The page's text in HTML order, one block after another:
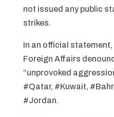
not issued any public
strikes.
In an official
Foreign Affairs
“unprovoked
#Qatar, #Kuwait,
#Jordan.